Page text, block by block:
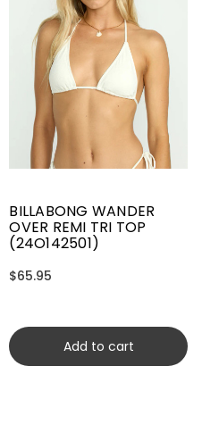
BILLABONG WANDER
OVER REMI TRI TOP
(24O142501)
$65.95
Add to cart